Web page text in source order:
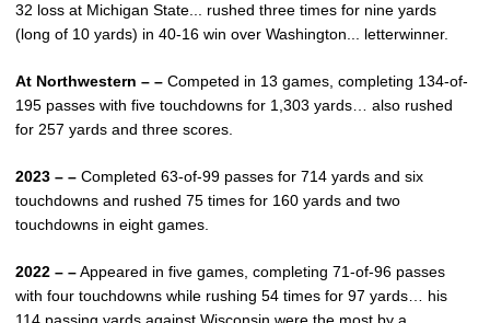
32 loss at Michigan State... rushed three times for nine yards
(long of 10 yards) in 40-16 win over Washington... letterwinner.
At Northwestern – – Competed in 13 games, completing 134-of-
195 passes with five touchdowns for 1,303 yards… also rushed
for 257 yards and three scores.
2023 – – Completed 63-of-99 passes for 714 yards and six
touchdowns and rushed 75 times for 160 yards and two
touchdowns in eight games.
2022 – –Appeared in five games, completing 71-of-96 passes
with four touchdowns while rushing 54 times for 97 yards… his